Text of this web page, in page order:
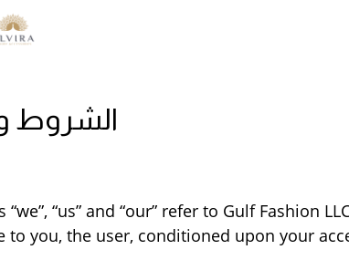
الشروط
“us” and “our” refer to Gulf Fashion
you, the user, conditioned upon your